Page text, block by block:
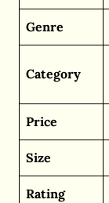
Genre
Category
Price
Size
Rating